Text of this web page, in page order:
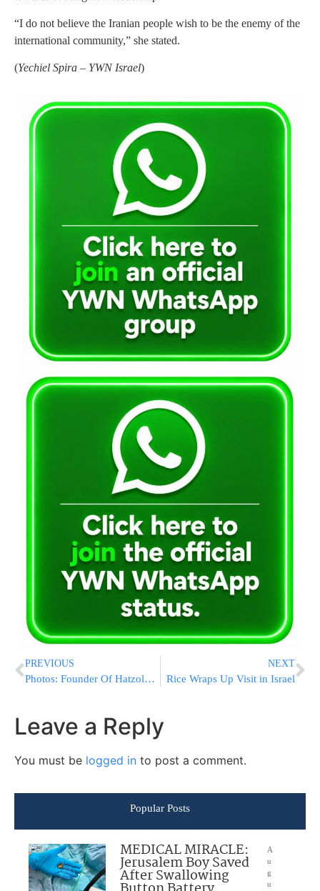
“I do not believe the Iranian people wish to be the enemy of the
international community,” she stated.
(Yechiel Spira – YWN Israel)
PREVIOUS
Photos: Founder Of Hatzolah Unites Worldwide Branches At First Ever Hatzolah Convention
NEXT
Rice Wraps Up Visit in Israel
Leave a Reply
You must be logged in to post a comment.
Popular Posts
MEDICAL MIRACLE:
Jerusalem Boy Saved
After Swallowing
A
u
g
u